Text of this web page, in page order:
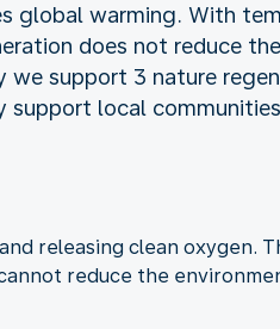
global warming. With
does not reduce
we support 3 nature
support local
releasing clean oxygen.
reduce the